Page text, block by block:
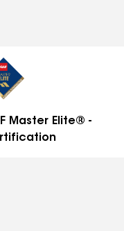
Master Elite® -